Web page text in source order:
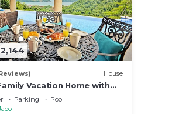
House
Vacation Home with
Near Top Amenities
Parking
Pool